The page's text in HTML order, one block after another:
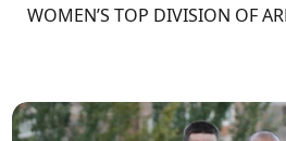
WOMEN’S TOP DIVISION OF